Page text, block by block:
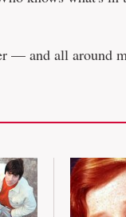
— and all around